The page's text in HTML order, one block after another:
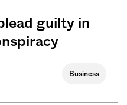
guilty in
Business